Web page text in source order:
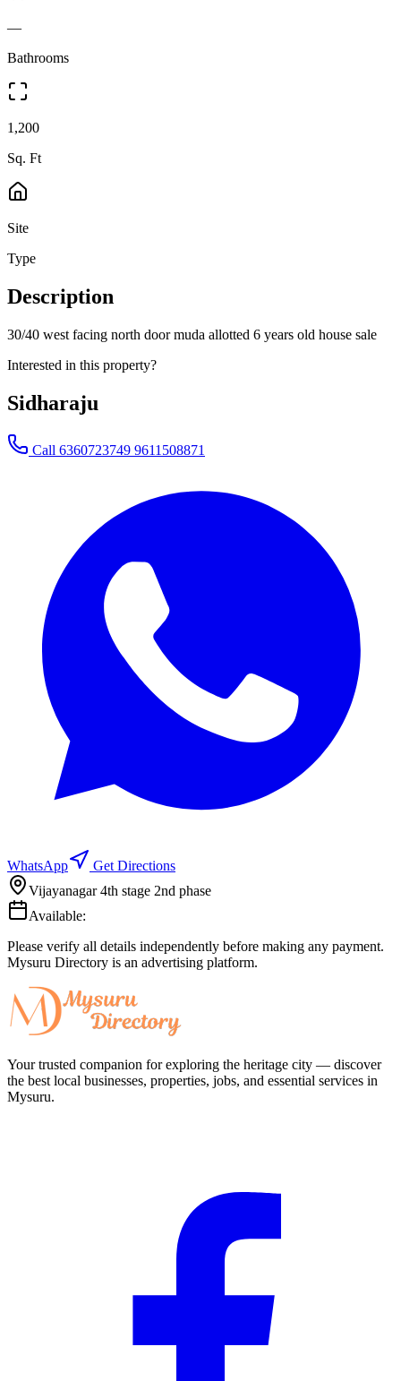
—
Bathrooms
1,200
Sq. Ft
Site
Type
Description
30/40 west facing north door muda allotted 6 years old house sale
Interested in this property?
Sidharaju
Call 6360723749 9611508871
WhatsApp
Get Directions
Vijayanagar 4th stage 2nd phase
Available:
Please verify all details independently before making any payment.
Mysuru Directory is an advertising platform.
Your trusted companion for exploring the heritage city — discover
the best local businesses, properties, jobs, and essential services in
Mysuru.